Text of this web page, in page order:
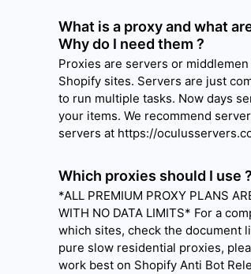
What is a proxy and what
Why do I need them ?
Proxies are servers or
Shopify sites. Servers are just
to run multiple tasks. Now days
your items. We recommend
servers at https://
Which proxies should I use ?
*ALL PREMIUM PROXY PLANS
WITH NO DATA LIMITS* For a
which sites, check the document
pure slow residential proxies,
work best on Shopify Anti Bot